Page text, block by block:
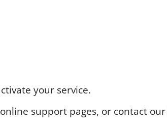
your service.
support pages, or contact